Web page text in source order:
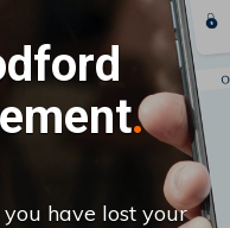
have lost your